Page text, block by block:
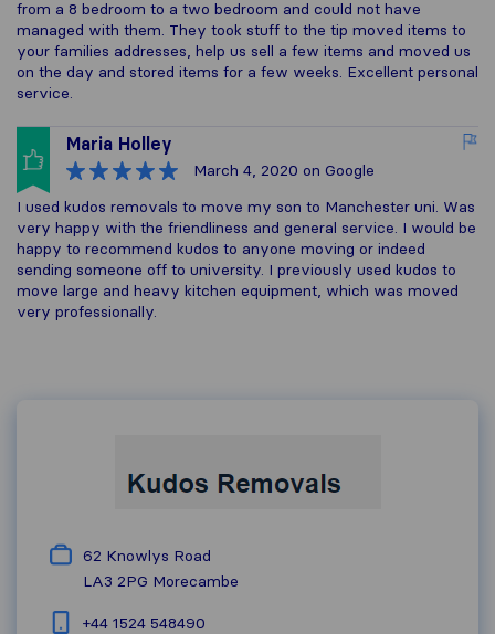
from a 8 bedroom to a two bedroom and could not have
managed with them. They took stuff to the tip moved items to
your families addresses, help us sell a few items and moved us
on the day and stored items for a few weeks. Excellent personal
service.
Maria Holley
March 4, 2020 on Google
I used kudos removals to move my son to Manchester uni. Was
very happy with the friendliness and general service. I would be
happy to recommend kudos to anyone moving or indeed
sending someone off to university. I previously used kudos to
move large and heavy kitchen equipment, which was moved
very professionally.
62 Knowlys Road
LA3 2PG Morecambe
+44 1524 548490